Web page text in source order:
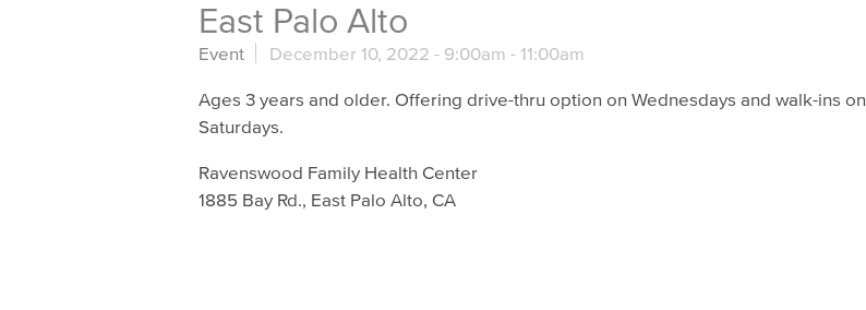
East Palo Alto
Event December 10, 2022 - 9:00am - 11:00am
Ages 3 years and older. Offering drive-thru option on Wednesdays and walk-ins on
Saturdays.
Ravenswood Family Health Center
1885 Bay Rd., East Palo Alto, CA